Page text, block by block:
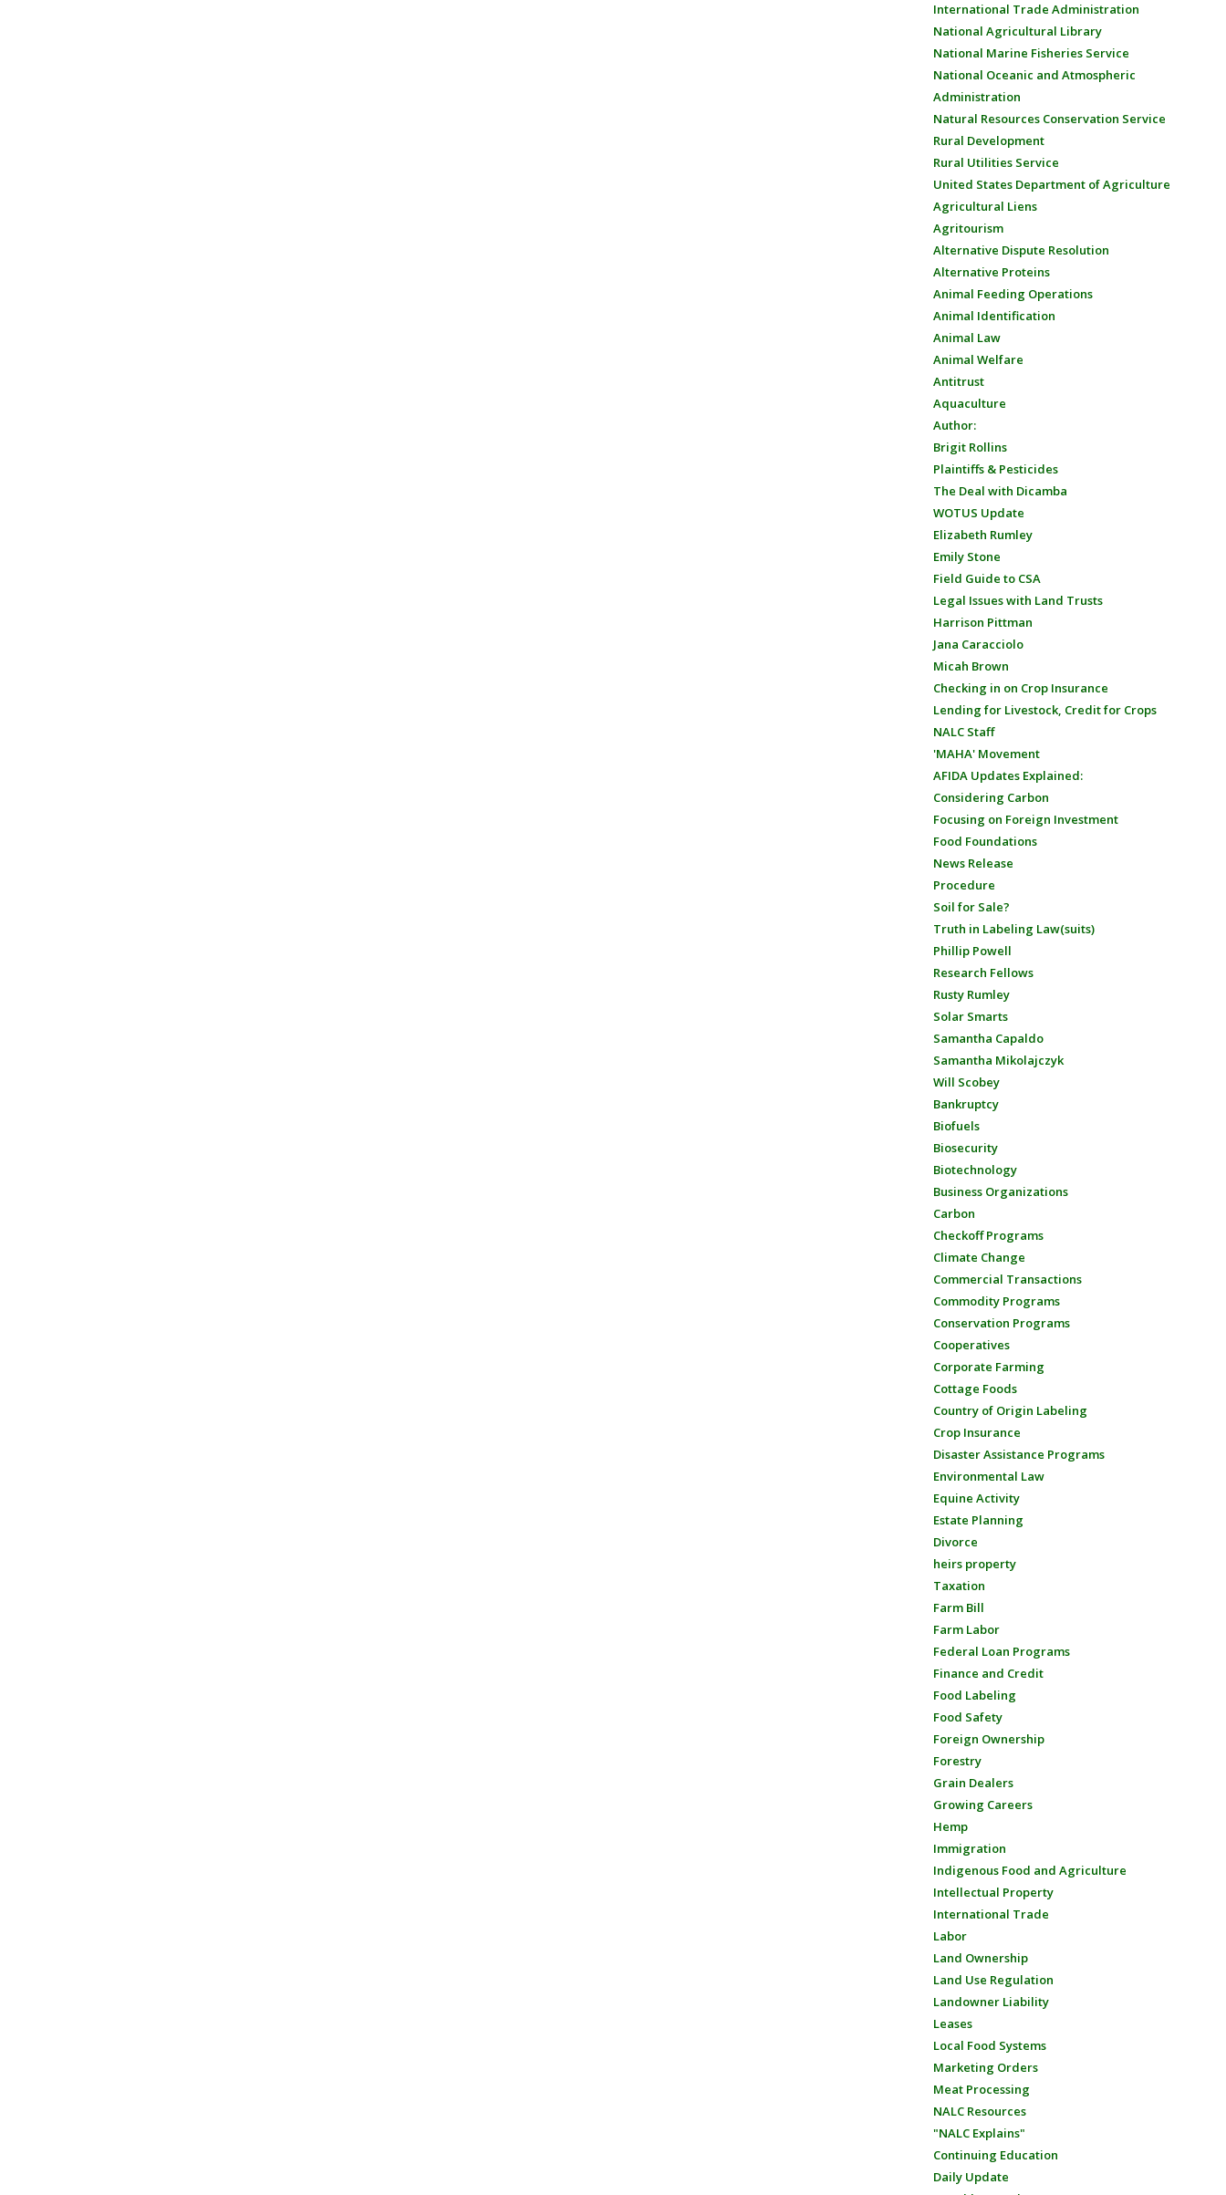
International Trade Administration
National Agricultural Library
National Marine Fisheries Service
National Oceanic and Atmospheric
Administration
Natural Resources Conservation Service
Rural Development
Rural Utilities Service
United States Department of Agriculture
Agricultural Liens
Agritourism
Alternative Dispute Resolution
Alternative Proteins
Animal Feeding Operations
Animal Identification
Animal Law
Animal Welfare
Antitrust
Aquaculture
Author:
Brigit Rollins
Plaintiffs & Pesticides
The Deal with Dicamba
WOTUS Update
Elizabeth Rumley
Emily Stone
Field Guide to CSA
Legal Issues with Land Trusts
Harrison Pittman
Jana Caracciolo
Micah Brown
Checking in on Crop Insurance
Lending for Livestock, Credit for Crops
NALC Staff
'MAHA' Movement
AFIDA Updates Explained:
Considering Carbon
Focusing on Foreign Investment
Food Foundations
News Release
Procedure
Soil for Sale?
Truth in Labeling Law(suits)
Phillip Powell
Research Fellows
Rusty Rumley
Solar Smarts
Samantha Capaldo
Samantha Mikolajczyk
Will Scobey
Bankruptcy
Biofuels
Biosecurity
Biotechnology
Business Organizations
Carbon
Checkoff Programs
Climate Change
Commercial Transactions
Commodity Programs
Conservation Programs
Cooperatives
Corporate Farming
Cottage Foods
Country of Origin Labeling
Crop Insurance
Disaster Assistance Programs
Environmental Law
Equine Activity
Estate Planning
Divorce
heirs property
Taxation
Farm Bill
Farm Labor
Federal Loan Programs
Finance and Credit
Food Labeling
Food Safety
Foreign Ownership
Forestry
Grain Dealers
Growing Careers
Hemp
Immigration
Indigenous Food and Agriculture
Intellectual Property
International Trade
Labor
Land Ownership
Land Use Regulation
Landowner Liability
Leases
Local Food Systems
Marketing Orders
Meat Processing
NALC Resources
"NALC Explains"
Continuing Education
Daily Update